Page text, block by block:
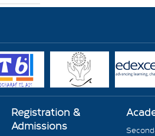
Registration &
Admissions